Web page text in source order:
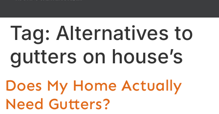
Tag: Alternatives to
gutters on house’s
Does My Home Actually
Need Gutters?